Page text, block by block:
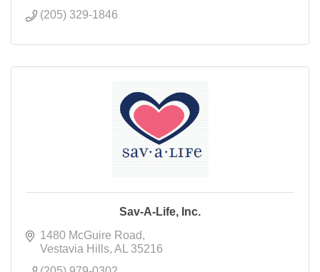
(205) 329-1846
Sav-A-Life, Inc.
1480 McGuire Road
Vestavia Hills AL
35216